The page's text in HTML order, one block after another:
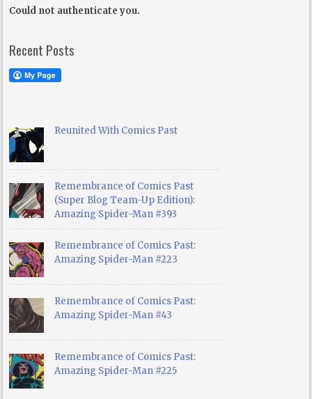
Could not authenticate you.
Recent Posts
Reunited With Comics Past
Remembrance of Comics Past
(Super Blog Team-Up Edition):
Amazing Spider-Man #393
Remembrance of Comics Past:
Amazing Spider-Man #223
Remembrance of Comics Past:
Amazing Spider-Man #43
Remembrance of Comics Past:
Amazing Spider-Man #225